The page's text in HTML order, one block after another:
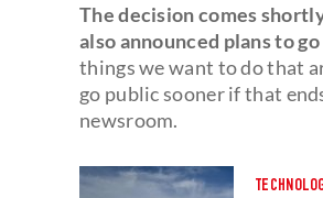
The decision comes
also announced plans to
things we want to do that
go public sooner if that
newsroom.